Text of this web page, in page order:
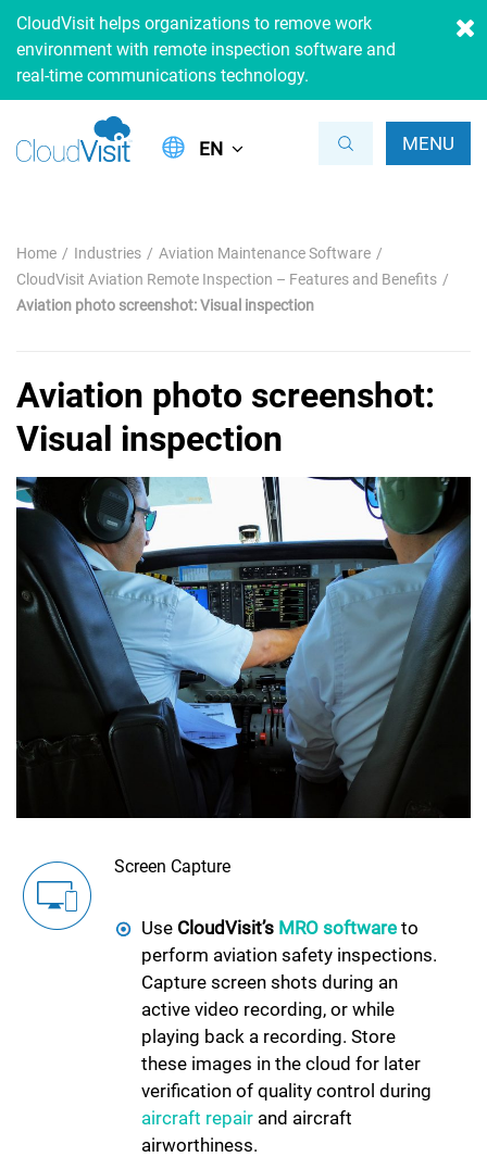
CloudVisit helps organizations to remove work
environment with remote inspection software and
real-time communications technology.
MENU
EN
Home Industries
Aviation Maintenance Software
CloudVisit Aviation Remote Inspection – Features and Benefits
Aviation photo screenshot: Visual inspection
Aviation photo screenshot:
Visual inspection
Screen Capture
Use CloudVisit’s MRO software to
perform aviation safety inspections.
Capture screen shots during an
active video recording, or while
playing back a recording. Store
these images in the cloud for later
verification of quality control during
aircraft repair and aircraft
airworthiness.